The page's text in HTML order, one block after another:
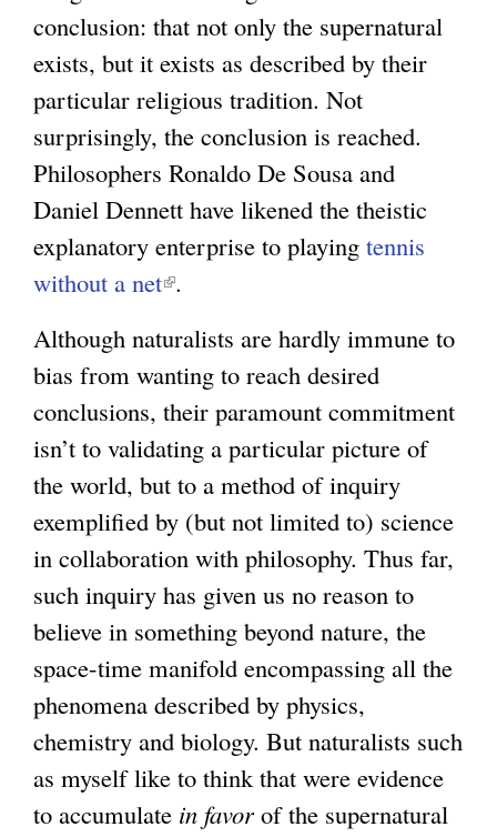
conclusion: that not only the supernatural
exists, but it exists as described by their
particular religious tradition. Not
surprisingly, the conclusion is reached.
Philosophers Ronaldo De Sousa and
Daniel Dennett have likened the theistic
explanatory enterprise to playing tennis
without a net(
i
n
k
i
s
e
x
t
e
r
n
a
l
.
Although naturalists are hardly immune to
bias from wanting to reach desired
conclusions, their paramount commitment
isn’t to validating a particular picture of
the world, but to a method of inquiry
exemplified by (but not limited to) science
in collaboration with philosophy. Thus far,
such inquiry has given us no reason to
believe in something beyond nature, the
space-time manifold encompassing all the
phenomena described by physics,
chemistry and biology. But naturalists such
as myself like to think that were evidence
to accumulate in favorof the supernatural